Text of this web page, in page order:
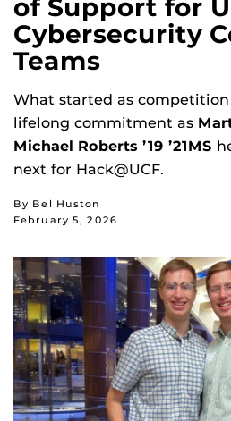
of Support for
Cybersecurity
Teams
What started as competition
lifelong commitment as
Michael Roberts ’19 ’21MS
next for Hack@UCF.
By Bel Huston
February 5, 2026